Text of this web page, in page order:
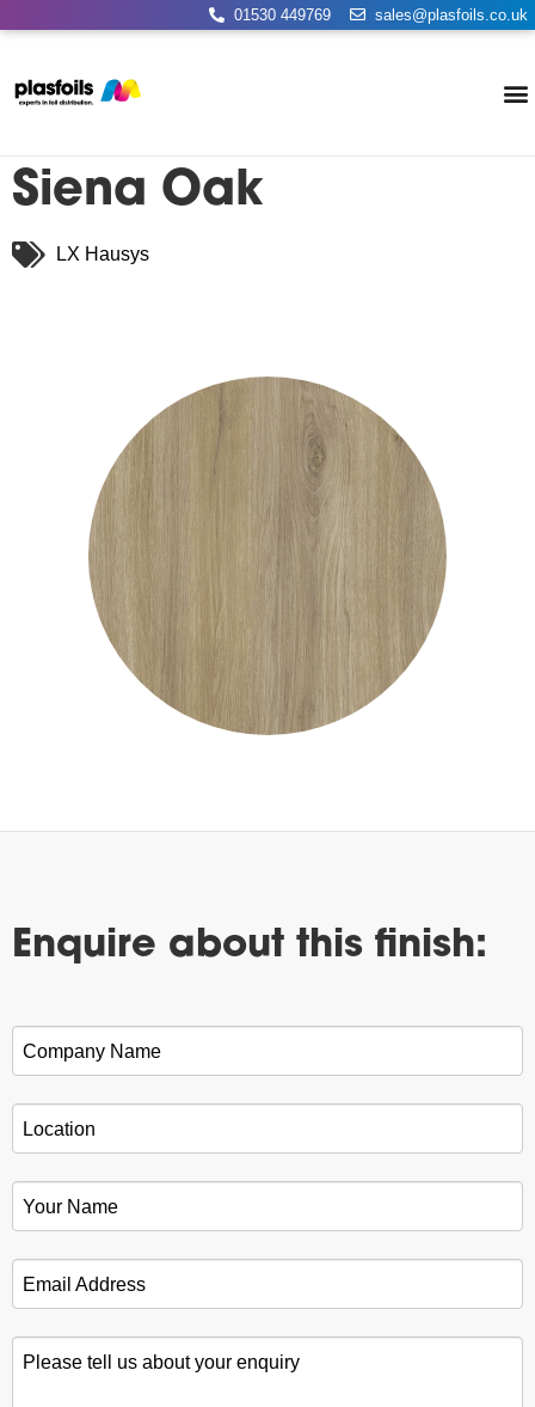
01530 449769 sales@plasfoils.co.uk
Siena Oak
LX Hausys
Enquire about this finish:
Company Name
Location
Your Name
Email Address
Please tell us about your enquiry